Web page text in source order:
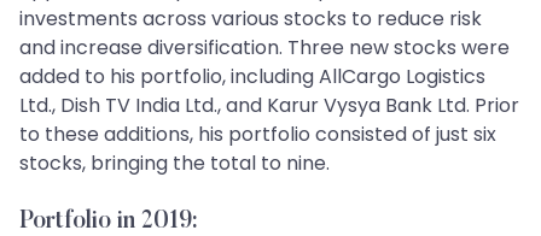
investments across various stocks to reduce risk
and increase diversification. Three new stocks were
added to his portfolio, including AllCargo Logistics
Ltd., Dish TV India Ltd., and Karur Vysya Bank Ltd. Prior
to these additions, his portfolio consisted of just six
stocks, bringing the total to nine.
Portfolio in 2019: